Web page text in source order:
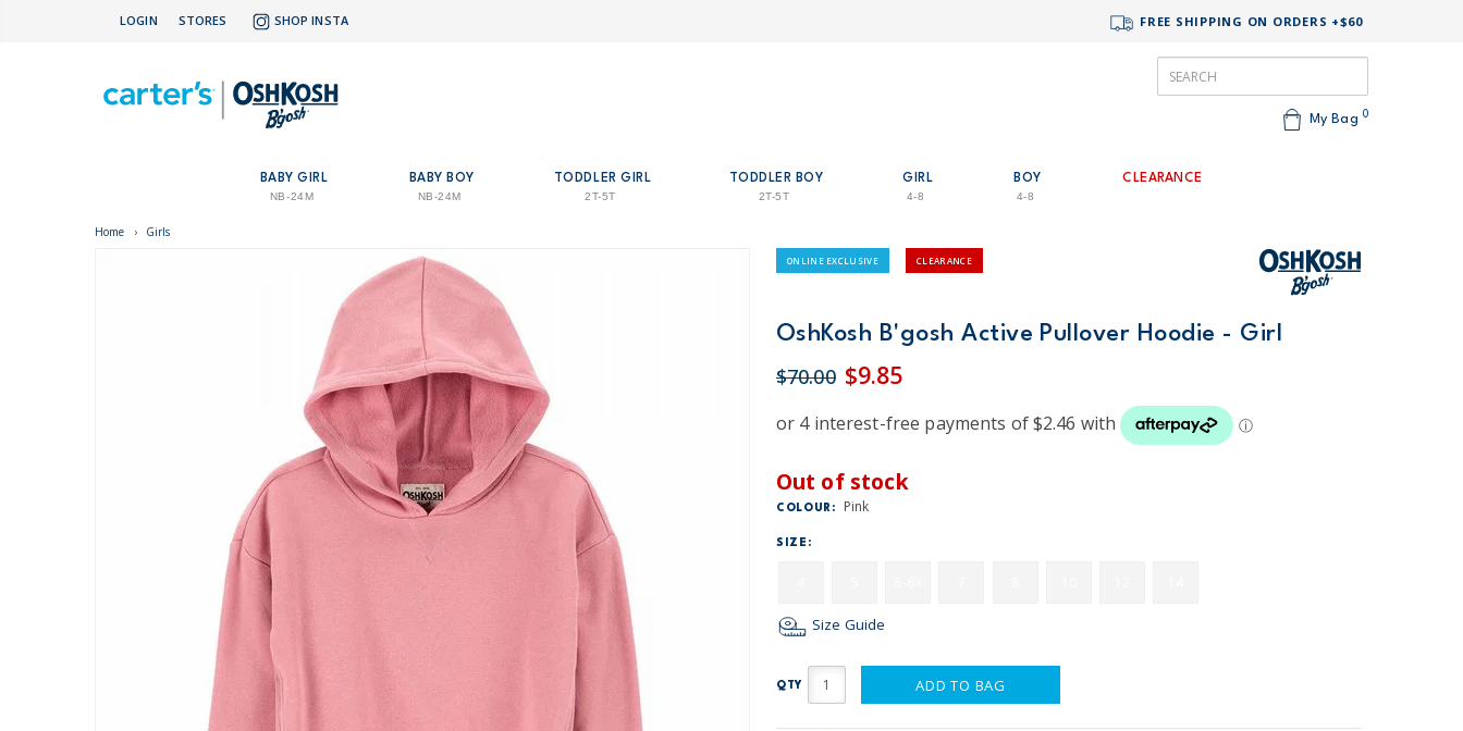
LOGIN STORES SHOP INSTA FREE SHIPPING ON ORDERS +$60
My Bag 0
BABY GIRL
NB-24M
BABY BOY
NB-24M
TODDLER GIRL
2T-5T
TODDLER BOY
2T-5T
GIRL
4-8
BOY
4-8
CLEARANCE
Home › Girls
ONLINE EXCLUSIVE CLEARANCE
OshKosh B'gosh Active Pullover Hoodie - Girl
$70.00 $9.85
Out of stock
COLOUR: Pink
SIZE:
Size Guide
QTY ADD TO BAG